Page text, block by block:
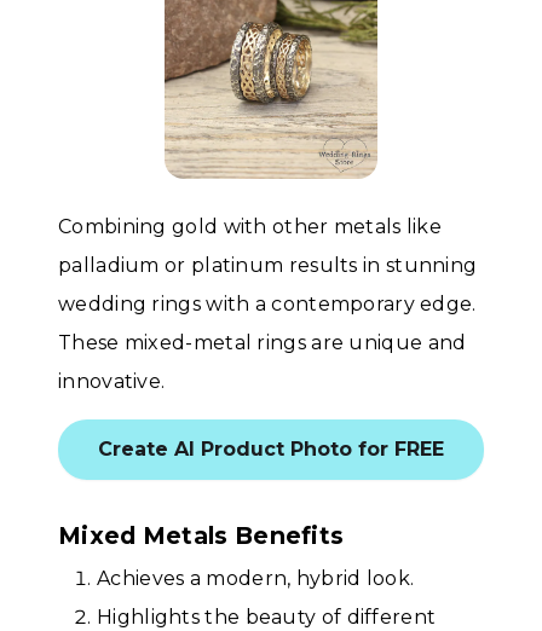
Combining gold with other metals like
palladium or platinum results in stunning
wedding rings with a contemporary edge.
These mixed-metal rings are unique and
innovative.
Create AI Product Photo for FREE
Mixed Metals Benefits
Achieves a modern, hybrid look.
Highlights the beauty of different